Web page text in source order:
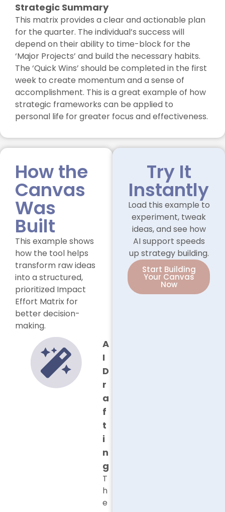
Strategic Summary
This matrix provides a clear and actionable plan
for the quarter. The individual’s success will
depend on their ability to time-block for the
‘Major Projects’ and build the necessary habits.
The ‘Quick Wins’ should be completed in the first
week to create momentum and a sense of
accomplishment. This is a great example of how
strategic frameworks can be applied to
personal life for greater focus and effectiveness.
How the
Canvas
Was
Built
This example shows
how the tool helps
transform raw ideas
into a structured,
prioritized Impact
Effort Matrix for
better decision-
making.
A
I
D
r
a
f
t
i
n
g
T
h
e
Try It
Instantly
Load this example to
experiment, tweak
ideas, and see how
AI support speeds
up strategy building.
Start Building
Your Canvas
Now